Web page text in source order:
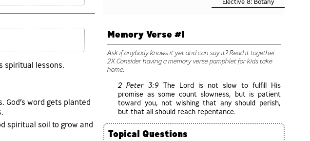
spiritual lessons.
God’s word gets planted
spiritual soil to grow and
Memory Verse #1
Ask if anybody knows it yet and can say it? Read it together
2X Consider having a memory verse pamphlet for kids take
home.
2 Peter 3:9 The Lord is not slow to fulfill His
promise as some count slowness, but is patient
toward you, not wishing that any should perish,
but that all should reach repentance.
Topical Questions